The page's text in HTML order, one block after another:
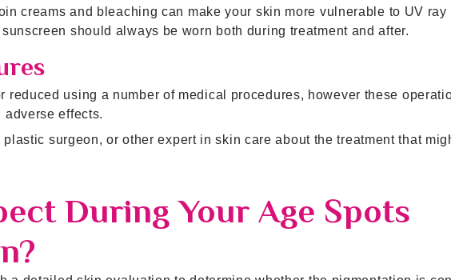
creams and bleaching can make your skin more vulnerable to UV ray
should always be worn both during treatment and after.
reduced using a number of medical procedures, however these
effects.
surgeon, or other expert in skin care about the treatment that
During Your Age Spots